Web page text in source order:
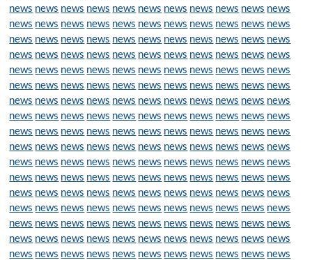
news news news news news news news news news news news
news news news news news news news news news news news
news news news news news news news news news news news
news news news news news news news news news news news
news news news news news news news news news news news
news news news news news news news news news news news
news news news news news news news news news news news
news news news news news news news news news news news
news news news news news news news news news news news
news news news news news news news news news news news
news news news news news news news news news news news
news news news news news news news news news news news
news news news news news news news news news news news
news news news news news news news news news news news
news news news news news news news news news news news
news news news news news news news news news news news
news news news news news news news news news news news